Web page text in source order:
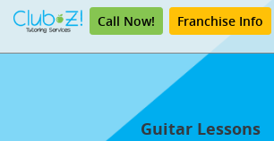
Call Now! Franchise Info
Guitar Lessons